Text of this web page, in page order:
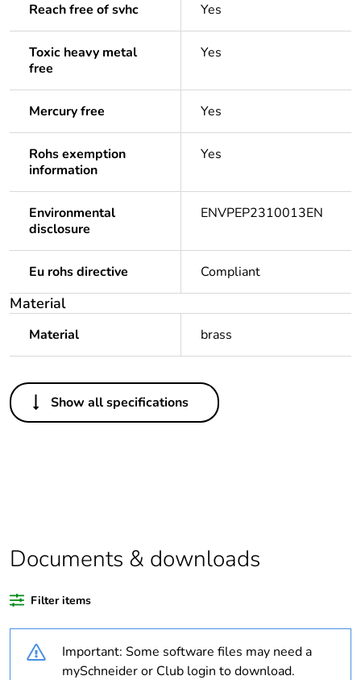
Reach free of svhc Yes
Toxic heavy metal
free
Yes
Mercury free Yes
Rohs exemption
information
Yes
Environmental
disclosure
ENVPEP2310013EN
Eu rohs directive Compliant
Material
Material brass
Others
Legacy weee
Out
percentage of
recycled plastic
Outside of Europe
Weee label N/A
Show all specifications
Documents & downloads
Filter items
Important: Some software files may need a
mySchneider or Club login to download.